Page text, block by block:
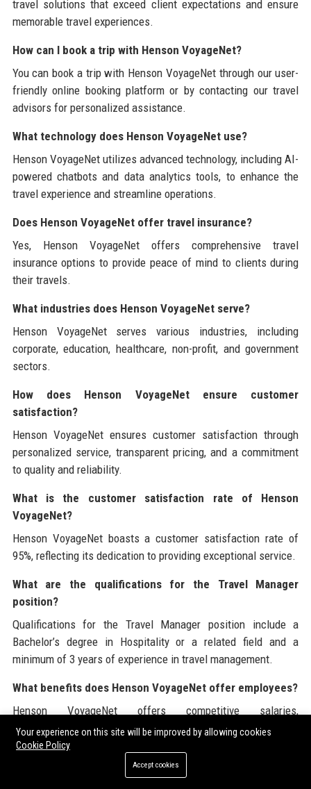
travel solutions that exceed client expectations and ensure
memorable travel experiences.
How can I book a trip with Henson VoyageNet?
You can book a trip with Henson VoyageNet through our user-
friendly online booking platform or by contacting our travel
advisors for personalized assistance.
What technology does Henson VoyageNet use?
Henson VoyageNet utilizes advanced technology, including AI-
powered chatbots and data analytics tools, to enhance the
travel experience and streamline operations.
Does Henson VoyageNet offer travel insurance?
Yes, Henson VoyageNet offers comprehensive travel
insurance options to provide peace of mind to clients during
their travels.
What industries does Henson VoyageNet serve?
Henson VoyageNet serves various industries, including
corporate, education, healthcare, non-profit, and government
sectors.
How does Henson VoyageNet ensure customer
satisfaction?
Henson VoyageNet ensures customer satisfaction through
personalized service, transparent pricing, and a commitment
to quality and reliability.
What is the customer satisfaction rate of Henson
VoyageNet?
Henson VoyageNet boasts a customer satisfaction rate of
95%, reflecting its dedication to providing exceptional service.
What are the qualifications for the Travel Manager
position?
Qualifications for the Travel Manager position include a
Bachelor’s degree in Hospitality or a related field and a
minimum of 3 years of experience in travel management.
What benefits does Henson VoyageNet offer employees?
Henson VoyageNet offers competitive salaries,
comprehensive benefits, and opportunities for professional
growth and development.
How can organizations engage with Henson VoyageNet?
Your experience on this site will be improved by allowing cookies
Cookie Policy
Accept cookies